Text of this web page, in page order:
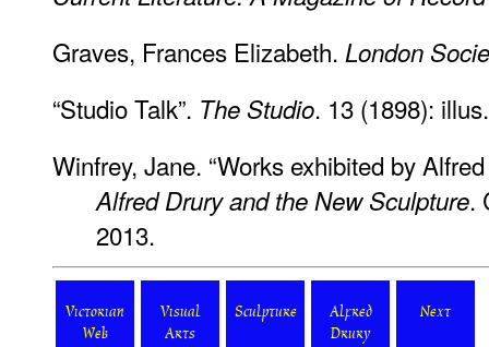
Graves, Frances Elizabeth. London
“Studio Talk”. The Studio. 13 (1898):
Winfrey, Jane. “Works exhibited by
Alfred Drury and the New Sculpture.
2013.
Victorian
Web
Visual
Arts
Sculpture
Alfred
Drury
Next